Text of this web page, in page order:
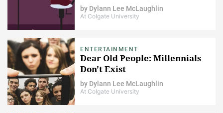
by Dylann Lee McLaughlin
At Colgate University
ENTERTAINMENT
Dear Old People: Millennials
Don't Exist
by Dylann Lee McLaughlin
At Colgate University